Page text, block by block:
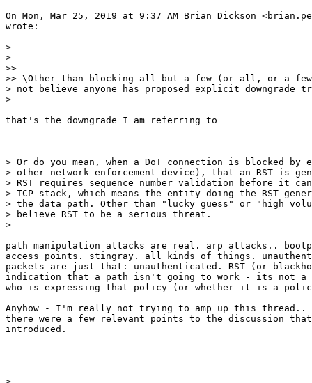
On Mon, Mar 25, 2019 at 9:37 AM Brian Dickson
wrote:
>
>
>>
>> \Other than blocking all-but-a-few (or all, or a
> not believe anyone has proposed explicit downgrade
>
that's the downgrade I am referring to
> Or do you mean, when a DoT connection is blocked
> other network enforcement device), that an RST is
> RST requires sequence number validation before it
> TCP stack, which means the entity doing the RST
> the data path. Other than "lucky guess" or "high
> believe RST to be a serious threat.
>
path manipulation attacks are real. arp attacks..
access points. stingray. all kinds of things.
packets are just that: unauthenticated. RST (or
indication that a path isn't going to work - its not a
who is expressing that policy (or whether it is a
Anyhow - I'm really not trying to amp up this
there were a few relevant points to the discussion that
introduced.